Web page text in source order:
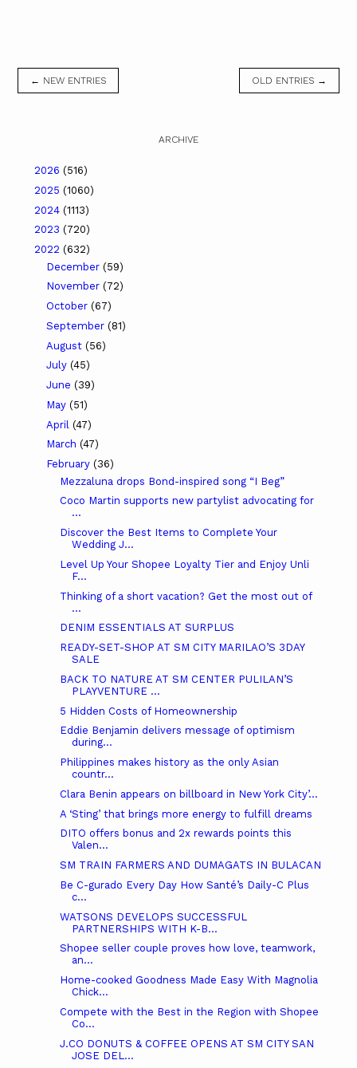
← NEW ENTRIES OLD ENTRIES →
ARCHIVE
2026 (516)
2025 (1060)
2024 (1113)
2023 (720)
2022 (632)
December (59)
November (72)
October (67)
September (81)
August (56)
July (45)
June (39)
May (51)
April (47)
March (47)
February (36)
Mezzaluna drops Bond-inspired song “I Beg”
Coco Martin supports new partylist advocating for
...
Discover the Best Items to Complete Your
Wedding J...
Level Up Your Shopee Loyalty Tier and Enjoy Unli
F...
Thinking of a short vacation? Get the most out of
...
DENIM ESSENTIALS AT SURPLUS
READY-SET-SHOP AT SM CITY MARILAO’S 3DAY
SALE
BACK TO NATURE AT SM CENTER PULILAN’S
PLAYVENTURE ...
5 Hidden Costs of Homeownership
Eddie Benjamin delivers message of optimism
during...
Philippines makes history as the only Asian
countr...
Clara Benin appears on billboard in New York City’...
A ‘Sting’ that brings more energy to fulfill dreams
DITO offers bonus and 2x rewards points this
Valen...
SM TRAIN FARMERS AND DUMAGATS IN BULACAN
Be C-gurado Every Day How Santé’s Daily-C Plus
c...
WATSONS DEVELOPS SUCCESSFUL
PARTNERSHIPS WITH K-B...
Shopee seller couple proves how love, teamwork,
an...
Home-cooked Goodness Made Easy With Magnolia
Chick...
Compete with the Best in the Region with Shopee
Co...
J.CO DONUTS & COFFEE OPENS AT SM CITY SAN
JOSE DEL...